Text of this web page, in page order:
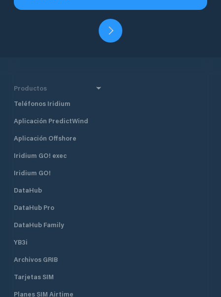
Productos
Teléfonos Iridium
Aplicación PredictWind
Aplicación Offshore
Iridium GO! exec
Iridium GO!
DataHub
DataHub Pro
DataHub Family
YB3i
Archivos GRIB
Tarjetas SIM
Planes SIM Airtime